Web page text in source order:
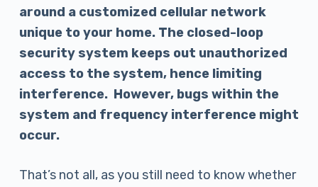
around a customized cellular network
unique to your home. The closed-loop
security system keeps out unauthorized
access to the system, hence limiting
interference. However, bugs within the
system and frequency interference might
occur.
That’s not all, as you still need to know whether